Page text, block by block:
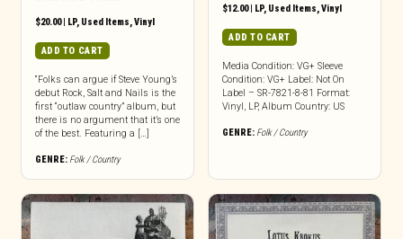
$20.00| LP, Used Items,Vinyl
ADD TO CART
“Folks can argue if Steve Young’s
debut Rock, Salt and Nails is the
first “outlaw country” album, but
there is no argument that it’s one
of the best. Featuring a […]
GENRE: Folk / Country
$12.00| LP, Used Items,Vinyl
ADD TO CART
Media Condition: VG+ Sleeve
Condition: VG+ Label: Not On
Label – SR-7821-8-81 Format:
Vinyl, LP, Album Country: US
GENRE: Folk / Country